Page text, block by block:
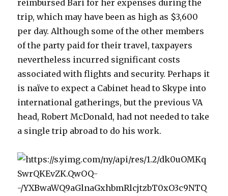
reimbursed Bari for her expenses during the
trip, which may have been as high as $3,600
per day. Although some of the other members
of the party paid for their travel, taxpayers
nevertheless incurred significant costs
associated with flights and security. Perhaps it
is naïve to expect a Cabinet head to Skype into
international gatherings, but the previous VA
head, Robert McDonald, had not needed to take
a single trip abroad to do his work.